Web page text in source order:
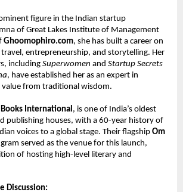
figure in the Indian startup
of Great Lakes Institute of Management
Ghoomophiro.com, she has built a career on
entrepreneurship, and storytelling. Her
including Superwomen and Startup Secrets
, have established her as an expert in
from traditional wisdom.
International , is one of India’s oldest
publishing houses, with a 60-year history of
voices to a global stage. Their flagship Om
served as the venue for this launch,
of hosting high-level literary and
Discussion: